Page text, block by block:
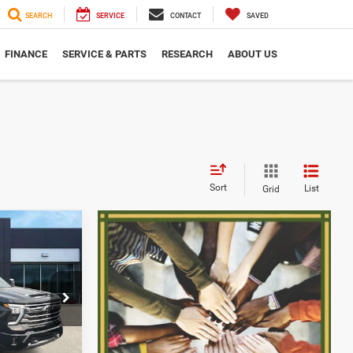
SEARCH SERVICE CONTACT SAVED
FINANCE SERVICE & PARTS RESEARCH ABOUT US
Sort Grid List
2607871A
Ext.
$68,180
PRICE
$67,900
+$280